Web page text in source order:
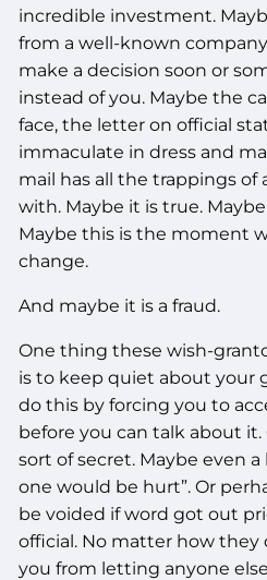
incredible investment.
from a well-known
make a decision soon or
instead of you. Maybe the
face, the letter on official
immaculate in dress and
mail has all the trappings of
with. Maybe it is true.
Maybe this is the moment
change.
And maybe it is a fraud.
One thing these wish-
is to keep quiet about your
do this by forcing you to
before you can talk about
sort of secret. Maybe even
one would be hurt”. Or
be voided if word got out
official. No matter how they
you from letting anyone